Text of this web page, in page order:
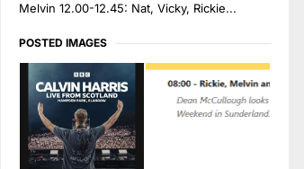
Melvin 12.00-12.45: Nat, Vicky, Rickie...
POSTED IMAGES